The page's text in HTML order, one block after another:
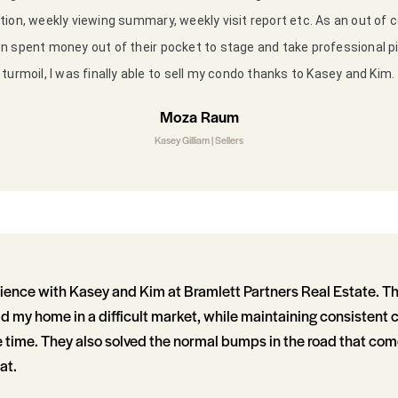
weekly viewing summary, weekly visit report etc. As an out of
spent money out of their pocket to stage and take professional
I was finally able to sell my condo thanks to Kasey and Kim.
Moza Raum
Kasey Gilliam | Sellers
with Kasey and Kim at Bramlett Partners Real Estate.
my home in a difficult market, while maintaining consistent
They also solved the normal bumps in the road that